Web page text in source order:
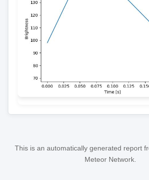
This is an automatically generated report
Meteor Network.